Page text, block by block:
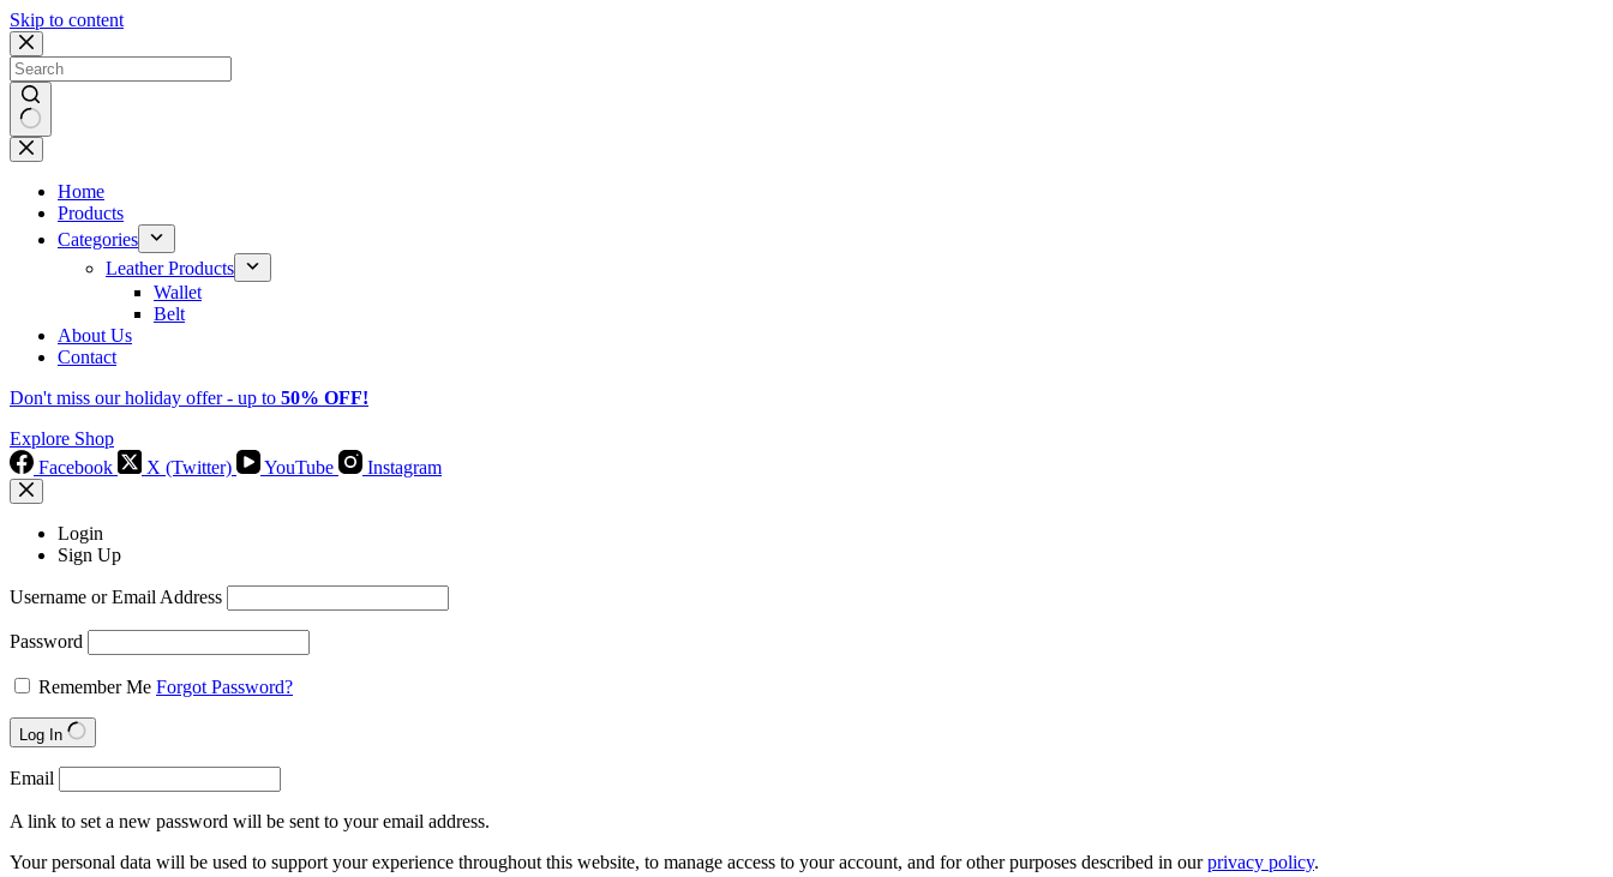
Skip to content
No
results
Home
Products
Categories
Leather Products
Wallet
Belt
About Us
Contact
Don't miss our holiday offer - up to 50% OFF!
Explore Shop
Facebook
X (Twitter) YouTube Instagram
Login
Sign Up
Username or Email Address
Password
Remember Me Forgot Password?
Log In
Email
A link to set a new password will be sent to your email address.
Your personal data will be used to support your experience throughout this website, to manage access to your account, and for other purposes described in ourprivacy policy.